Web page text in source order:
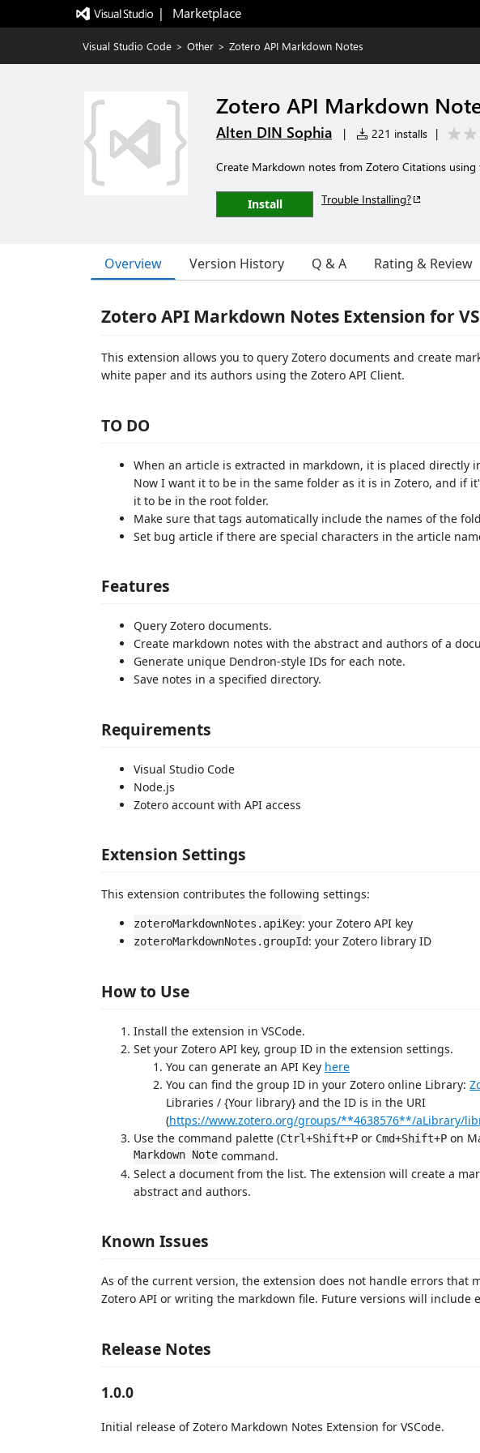
|   Marketplace
Visual Studio Code > Other > Zotero API Markdown Notes
Zotero API Markdown
Alten DIN Sophia | 221 installs |
Create Markdown notes from Zotero Citations using
Install Trouble Installing?
Overview Version History Q & A Rating & Review
Zotero API Markdown Notes Extension for
This extension allows you to query Zotero documents and create
white paper and its authors using the Zotero API Client.
TO DO
When an article is extracted in markdown, it is placed directly
Now I want it to be in the same folder as it is in Zotero, and if
it to be in the root folder.
Make sure that tags automatically include the names of the
Set bug article if there are special characters in the article
Features
Query Zotero documents.
Create markdown notes with the abstract and authors of a
Generate unique Dendron-style IDs for each note.
Save notes in a specified directory.
Requirements
Visual Studio Code
Node.js
Zotero account with API access
Extension Settings
This extension contributes the following settings:
zoteroMarkdownNotes.apiKey: your Zotero API key
zoteroMarkdownNotes.groupId: your Zotero library ID
How to Use
Install the extension in VSCode.
Set your Zotero API key, group ID in the extension settings.
You can generate an API Key here
You can find the group ID in your Zotero online Library:
Libraries / {Your library} and the ID is in the URI
(https://www.zotero.org/groups/**4638576**/aLibrary/
Use the command palette (Ctrl+Shift+P or Cmd+Shift+P on
Markdown Note command.
Select a document from the list. The extension will create a
abstract and authors.
Known Issues
As of the current version, the extension does not handle errors that
Zotero API or writing the markdown file. Future versions will include
Release Notes
1.0.0
Initial release of Zotero Markdown Notes Extension for VSCode.